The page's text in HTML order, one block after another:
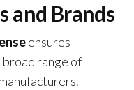
and Brands
ensures
range of